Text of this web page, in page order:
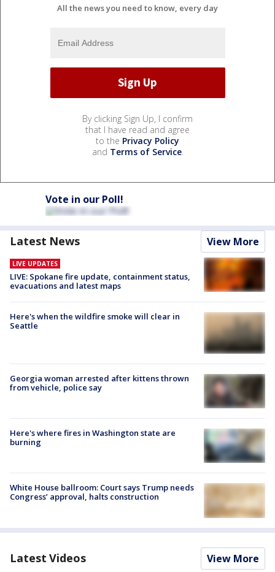
All the news you need to know, every day
By clicking Sign Up, I confirm
that I have read and agree
to the Privacy Policy
and Terms of Service.
Vote in our Poll!
Latest News View More
LIVE UPDATES
LIVE: Spokane fire update, containment status,
evacuations and latest maps
Here's when the wildfire smoke will clear in
Seattle
Georgia woman arrested after kittens thrown
from vehicle, police say
Here's where fires in Washington state are
burning
White House ballroom: Court says Trump needs
Congress’ approval, halts construction
Latest Videos View More